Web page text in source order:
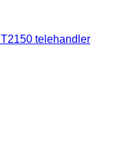
telehandler